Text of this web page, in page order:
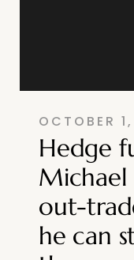
OCTOBER
Hedge
Michael
out-
he can